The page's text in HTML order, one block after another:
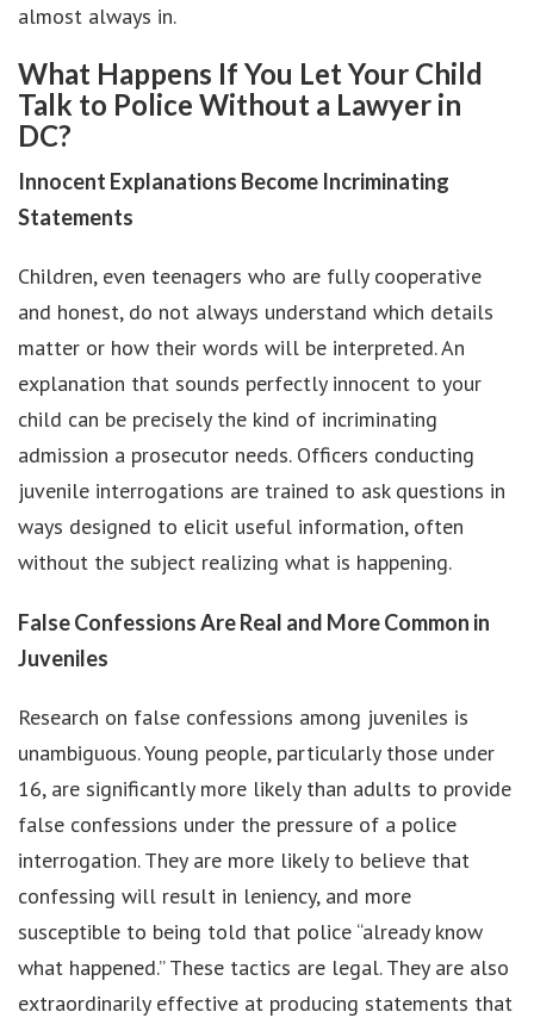
almost always in.
What Happens If You Let Your Child
Talk to Police Without a Lawyer in
DC?
Innocent Explanations Become Incriminating
Statements
Children, even teenagers who are fully cooperative
and honest, do not always understand which details
matter or how their words will be interpreted. An
explanation that sounds perfectly innocent to your
child can be precisely the kind of incriminating
admission a prosecutor needs. Officers conducting
juvenile interrogations are trained to ask questions in
ways designed to elicit useful information, often
without the subject realizing what is happening.
False Confessions Are Real and More Common in
Juveniles
Research on false confessions among juveniles is
unambiguous. Young people, particularly those under
16, are significantly more likely than adults to provide
false confessions under the pressure of a police
interrogation. They are more likely to believe that
confessing will result in leniency, and more
susceptible to being told that police “already know
what happened.” These tactics are legal. They are also
extraordinarily effective at producing statements that